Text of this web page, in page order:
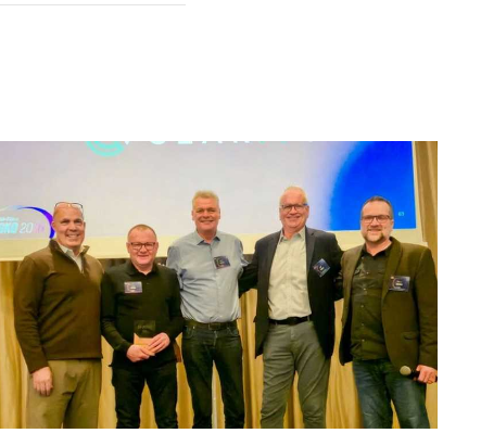
overwhelming.
down in my own clear
help you stay prolific,
Creative, Die Empty,
for how to thrive in